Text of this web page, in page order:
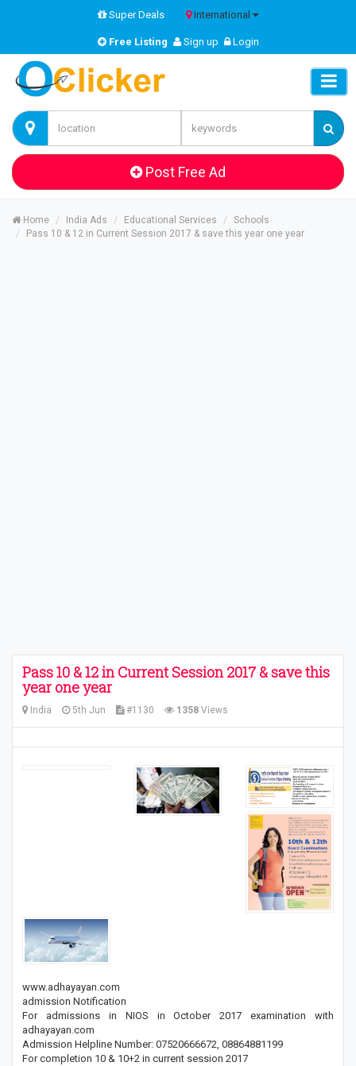
Super Deals International
Free Listing Sign up Login
Post Free Ad
Home India Ads Educational Services
Schools
Pass 10 & 12 in Current Session 2017 & save this year one year
Pass 10 & 12 in Current Session 2017 & save this
year one year
India 5th Jun #1130 1358 Views
www.adhayayan.com
admission Notification
For admissions in NIOS in October 2017 examination with
adhayayan.com
Admission Helpline Number: 07520666672, 08864881199
For completion 10 & 10+2 in current session 2017